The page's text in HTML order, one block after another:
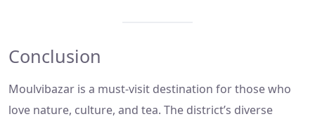
Conclusion
Moulvibazar is a must-visit destination for those who
love nature, culture, and tea. The district’s diverse